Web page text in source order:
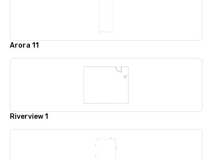
Arora 11
Riverview 1